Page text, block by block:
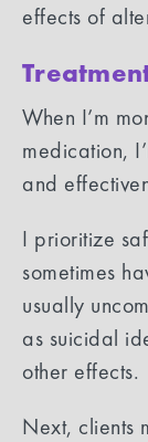
effects of
When I’m
medication,
and
I prioritize
sometimes
usually
as suicidal
other effects.
Next, clients